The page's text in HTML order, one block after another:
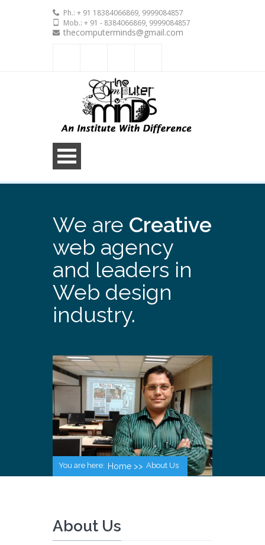
Ph.: + 91 18384066869, 9999084857
Mob.: + 91 - 8384066869, 9999084857
thecomputerminds@gmail.com
We are Creative
web agency
and leaders in
Web design
industry.
You are here: Home >> About Us
About Us